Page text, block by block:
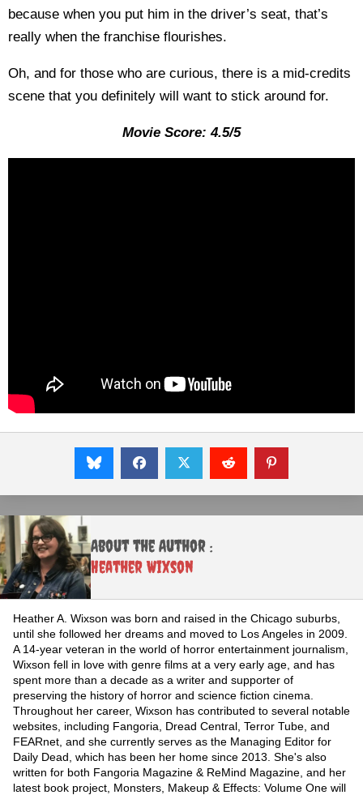
because when you put him in the driver’s seat, that’s
really when the franchise flourishes.
Oh, and for those who are curious, there is a mid-credits
scene that you definitely will want to stick around for.
Movie Score: 4.5/5
About the Author :
Heather Wixson
Heather A. Wixson was born and raised in the Chicago suburbs,
until she followed her dreams and moved to Los Angeles in 2009.
A 14-year veteran in the world of horror entertainment journalism,
Wixson fell in love with genre films at a very early age, and has
spent more than a decade as a writer and supporter of
preserving the history of horror and science fiction cinema.
Throughout her career, Wixson has contributed to several notable
websites, including Fangoria, Dread Central, Terror Tube, and
FEARnet, and she currently serves as the Managing Editor for
Daily Dead, which has been her home since 2013. She's also
written for both Fangoria Magazine & ReMind Magazine, and her
latest book project, Monsters, Makeup & Effects: Volume One will